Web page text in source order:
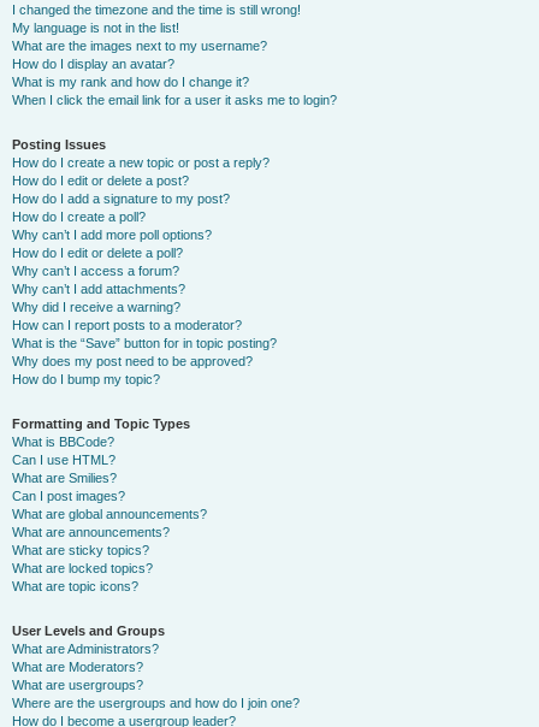
I changed the timezone and the time is still wrong!
My language is not in the list!
What are the images next to my username?
How do I display an avatar?
What is my rank and how do I change it?
When I click the email link for a user it asks me to login?
Posting Issues
How do I create a new topic or post a reply?
How do I edit or delete a post?
How do I add a signature to my post?
How do I create a poll?
Why can’t I add more poll options?
How do I edit or delete a poll?
Why can’t I access a forum?
Why can’t I add attachments?
Why did I receive a warning?
How can I report posts to a moderator?
What is the “Save” button for in topic posting?
Why does my post need to be approved?
How do I bump my topic?
Formatting and Topic Types
What is BBCode?
Can I use HTML?
What are Smilies?
Can I post images?
What are global announcements?
What are announcements?
What are sticky topics?
What are locked topics?
What are topic icons?
User Levels and Groups
What are Administrators?
What are Moderators?
What are usergroups?
Where are the usergroups and how do I join one?
How do I become a usergroup leader?